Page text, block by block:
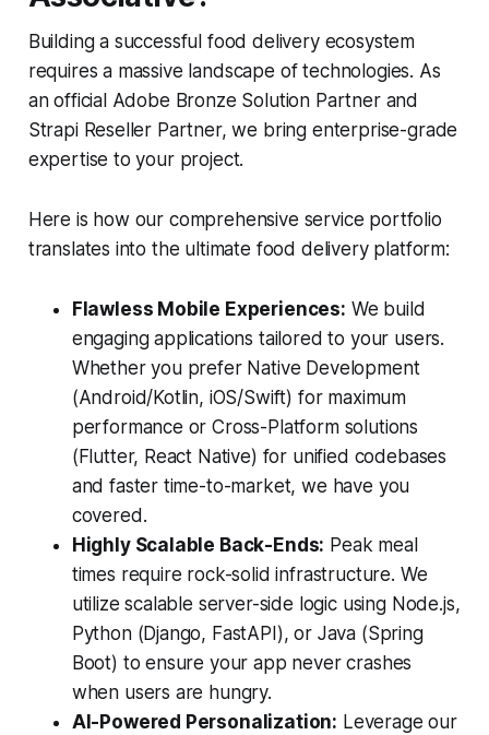
Building a successful food delivery ecosystem
requires a massive landscape of technologies. As
an official Adobe Bronze Solution Partner and
Strapi Reseller Partner, we bring enterprise-grade
expertise to your project.
Here is how our comprehensive service portfolio
translates into the ultimate food delivery platform:
Flawless Mobile Experiences: We build
engaging applications tailored to your users.
Whether you prefer Native Development
(Android/Kotlin, iOS/Swift) for maximum
performance or Cross-Platform solutions
(Flutter, React Native) for unified codebases
and faster time-to-market, we have you
covered.
Highly Scalable Back-Ends: Peak meal
times require rock-solid infrastructure. We
utilize scalable server-side logic using Node.js,
Python (Django, FastAPI), or Java (Spring
Boot) to ensure your app never crashes
when users are hungry.
AI-Powered Personalization: Leverage our